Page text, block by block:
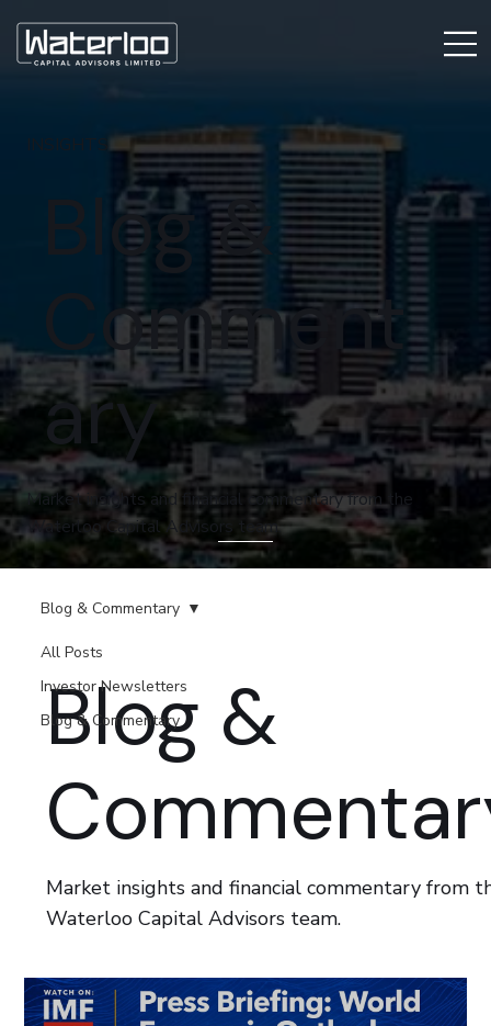
Blog &
Comment
ary
Market insights and financial commentary from the
Waterloo Capital Advisors team.
All Posts
Investor Newsletters
Blog & Commentary
Blog & Commentary
Blog &
Market insights and financial commentary from
Waterloo Capital Advisors team.